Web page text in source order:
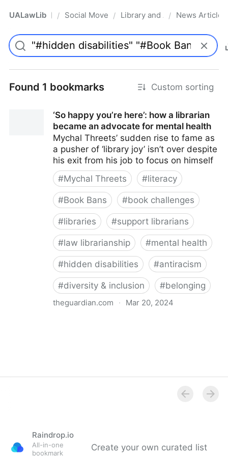
UALawLib Pro/ Social Movements & the Law
/ Library and Academic
/ News Articles
Found 1 bookmarks Custom sorting
‘So happy you’re here’: how a librarian
became an advocate for mental health
Mychal Threets’ sudden rise to fame as
a pusher of ‘library joy’ isn’t over despite
his exit from his job to focus on himself
#Mychal Threets #literacy
#Book Bans #book challenges
#libraries #support librarians
#law librarianship #mental health
#hidden disabilities #antiracism
#diversity & inclusion #belonging
theguardian.com · Mar 20, 2024
Raindrop.io
All-in-one
bookmark
Create your own curated list